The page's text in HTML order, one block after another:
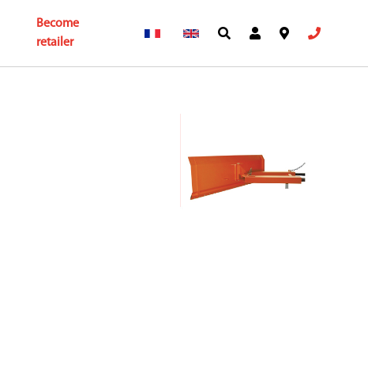
Become
retailer